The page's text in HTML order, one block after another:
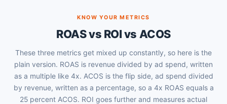
KNOW YOUR METRICS
ROAS vs ROI vs ACOS
These three metrics get mixed up constantly, so here is the
plain version. ROAS is revenue divided by ad spend, written
as a multiple like 4x. ACOS is the flip side, ad spend divided
by revenue, written as a percentage, so a 4x ROAS equals a
25 percent ACOS. ROI goes further and measures actual